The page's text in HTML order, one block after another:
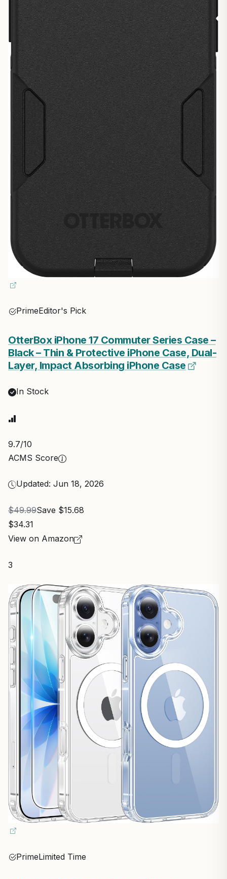
PrimeEditor's Pick
OtterBox iPhone 17 Commuter Series Case –
Black – Thin & Protective iPhone Case, Dual-
Layer, Impact Absorbing iPhone Case
In Stock
9.7/10
ACMS Score
Updated: Jun 18, 2026
$49.99Save $15.68
$34.31
View on Amazon
3
PrimeLimited Time